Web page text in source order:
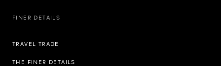
FINER DETAILS
TRAVEL TRADE
THE FINER DETAILS